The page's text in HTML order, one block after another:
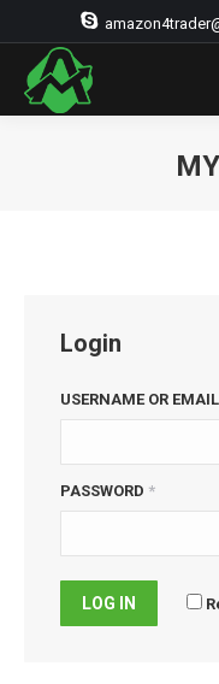
Login
USERNAME OR
PASSWORD *
LOG IN